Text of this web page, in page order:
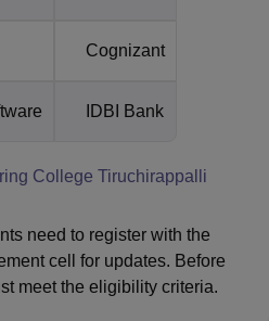
Cognizant
IDBI Bank
College Tiruchirappalli
need to register with the
cell for updates. Before
meet the eligibility criteria.